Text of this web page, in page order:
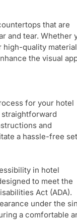
that are
and tear. Whether
high-quality
the visual
for your hotel
and
a hassle-free
in hotel
to meet the
Act (ADA).
under the
a comfortable